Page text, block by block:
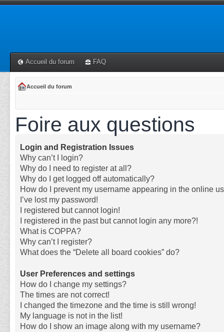
Accueil du forum FAQ
Accueil du forum
Foire aux questions
Login and Registration Issues
Why can’t I login?
Why do I need to register at all?
Why do I get logged off automatically?
How do I prevent my username appearing in the online
I’ve lost my password!
I registered but cannot login!
I registered in the past but cannot login any more?!
What is COPPA?
Why can’t I register?
What does the “Delete all board cookies” do?
User Preferences and settings
How do I change my settings?
The times are not correct!
I changed the timezone and the time is still wrong!
My language is not in the list!
How do I show an image along with my username?